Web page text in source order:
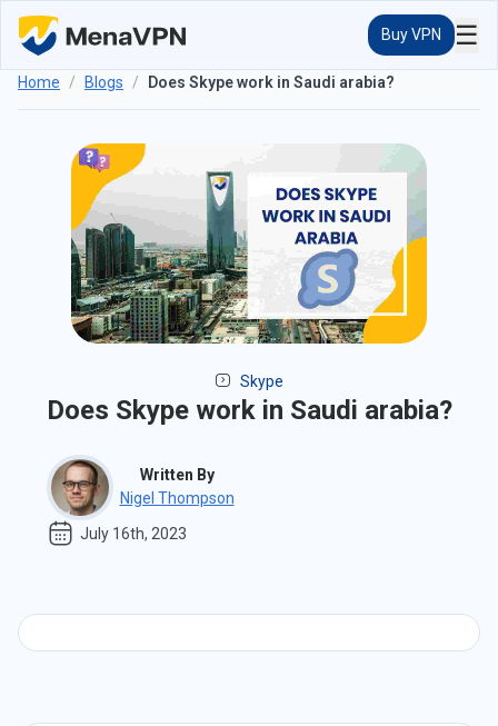
Buy VPN ☰
Home / Blogs / Does Skype work in Saudi arabia?
Skype
Does Skype work in Saudi arabia?
Written By
Nigel Thompson
July 16th, 2023